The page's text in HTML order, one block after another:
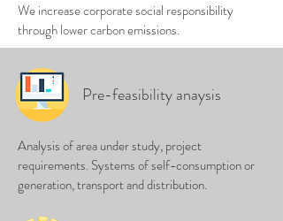
We increase corporate social responsibility
through lower carbon emissions.
Pre-feasibility anaysis
Analysis of area under study, project
requirements. Systems of self-consumption or
generation, transport and distribution.